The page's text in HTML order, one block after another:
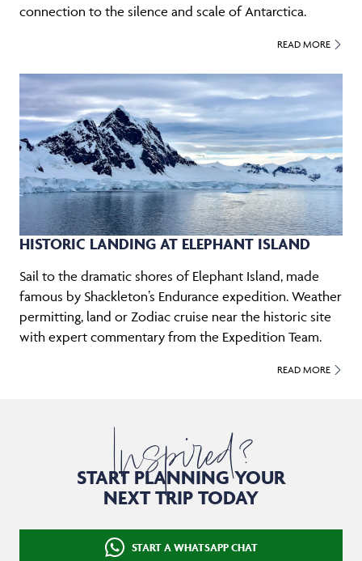
connection to the silence and scale of Antarctica.
READ MORE
HISTORIC LANDING AT ELEPHANT ISLAND
Sail to the dramatic shores of Elephant Island, made
famous by Shackleton’s Endurance expedition. Weather
permitting, land or Zodiac cruise near the historic site
with expert commentary from the Expedition Team.
READ MORE
Inspired?
START PLANNING YOUR
NEXT TRIP TODAY
START A WHATSAPP CHAT